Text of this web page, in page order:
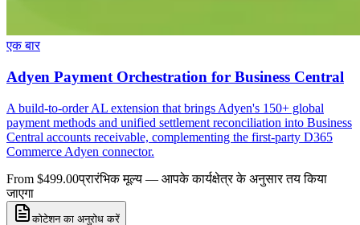
एक बार
Adyen Payment Orchestration for Business Central
A build-to-order AL extension that brings Adyen's 150+ global
payment methods and unified settlement reconciliation into Business
Central accounts receivable, complementing the first-party D365
Commerce Adyen connector.
From $499.00प्रारंभिक मूल्य — आपके कार्यक्षेत्र के अनुसार तय किया
जाएगा
कोटेशन का अनुरोध करें